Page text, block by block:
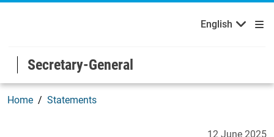
Skip to main content / navigation
Welcome to the United Nations English
English
Secretary-General
Home Statements
12 June 2025